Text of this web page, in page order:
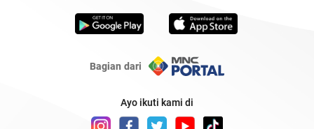
Bagian dari
Ayo ikuti kami di